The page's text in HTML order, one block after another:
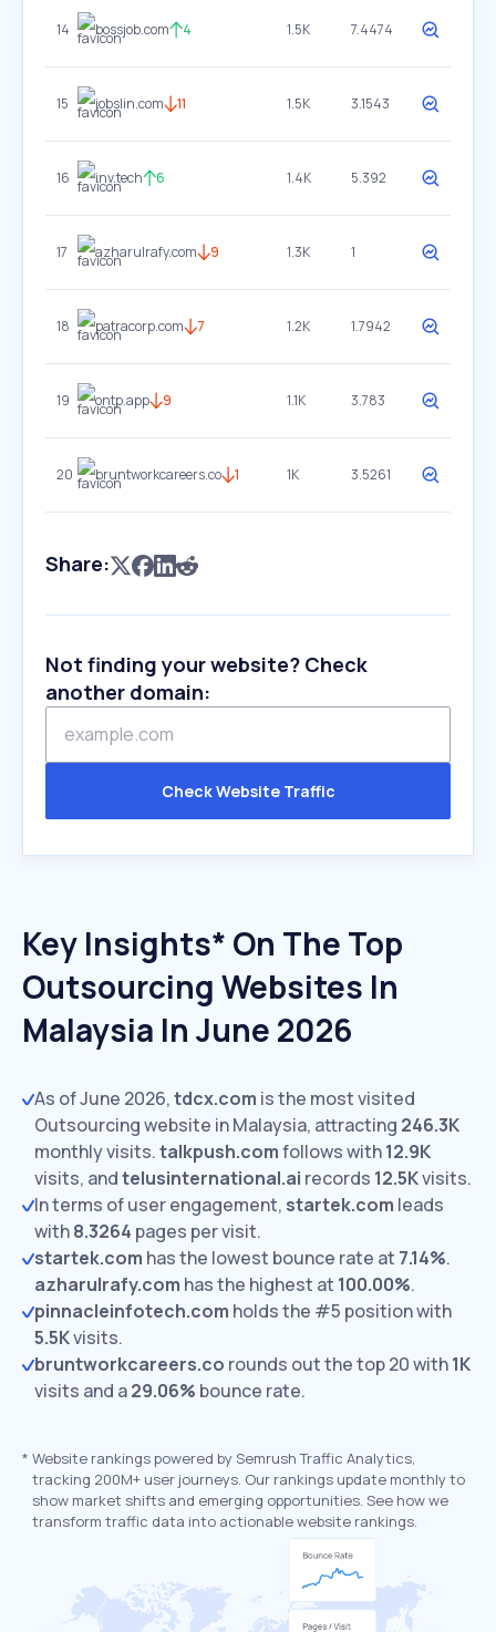
14 bossjob.com 4 1.5K 7.4474
15 jobslin.com 11 1.5K 3.1543
16 inv.tech 6 1.4K 5.392
17 azharulrafy.com 9 1.3K 1
18 patracorp.com 7 1.2K 1.7942
19 ontp.app 9 1.1K 3.783
20 bruntworkcareers.co 1 1K 3.5261
Share:
Not finding your website? Check
another domain:
Check Website Traffic
Key Insights* On The Top
Outsourcing Websites In
Malaysia In June 2026
As of June 2026,tdcx.com is the most visited
Outsourcing website in Malaysia, attracting 246.3K
monthly visits.talkpush.comfollows with12.9K
visits, andtelusinternational.ai records 12.5Kvisits.
In terms of user engagement, startek.com leads
with8.3264 pages per visit.
startek.com has the lowest bounce rate at 7.14%.
azharulrafy.com has the highest at 100.00%.
pinnacleinfotech.com holds the #5 position with
5.5Kvisits.
bruntworkcareers.co rounds out the top 20 with1K
visits and a29.06% bounce rate.
* Website rankings powered by Semrush Traffic Analytics,
tracking 200M+ user journeys. Our rankings update monthly to
show market shifts and emerging opportunities. See how we
transform traffic data into actionable website rankings.